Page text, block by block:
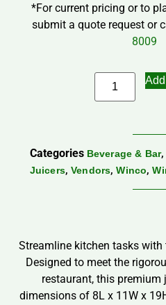
*For current pricing or to
submit a quote request or
8009
Categories Beverage & Bar,
Juicers, Vendors,Winco,
Streamline kitchen tasks with
Designed to meet the
restaurant, this premium
dimensions of 8L x 11W x